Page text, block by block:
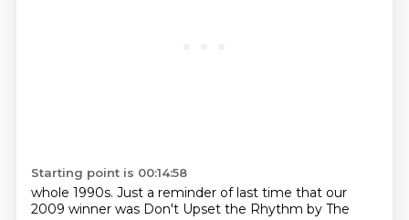
Starting point is 00:14:58
whole 1990s. Just a reminder of last time that our
2009 winner was Don't Upset the Rhythm by The